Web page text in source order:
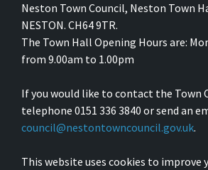
Neston Town Council, Neston Town
NESTON. CH64 9TR.
The Town Hall Opening Hours are:
from 9.00am to 1.00pm
If you would like to contact the Town
telephone 0151 336 3840 or send an
council@nestontowncouncil.gov.uk.
This website uses cookies to improve